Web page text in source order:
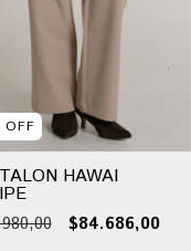
OFF
HAWAI
$84.686,00